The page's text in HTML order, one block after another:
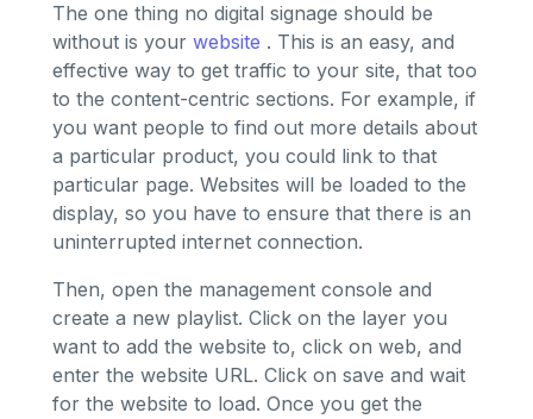
The one thing no digital signage should be
without is your website . This is an easy, and
effective way to get traffic to your site, that too
to the content-centric sections. For example, if
you want people to find out more details about
a particular product, you could link to that
particular page. Websites will be loaded to the
display, so you have to ensure that there is an
uninterrupted internet connection.
Then, open the management console and
create a new playlist. Click on the layer you
want to add the website to, click on web, and
enter the website URL. Click on save and wait
for the website to load. Once you get the